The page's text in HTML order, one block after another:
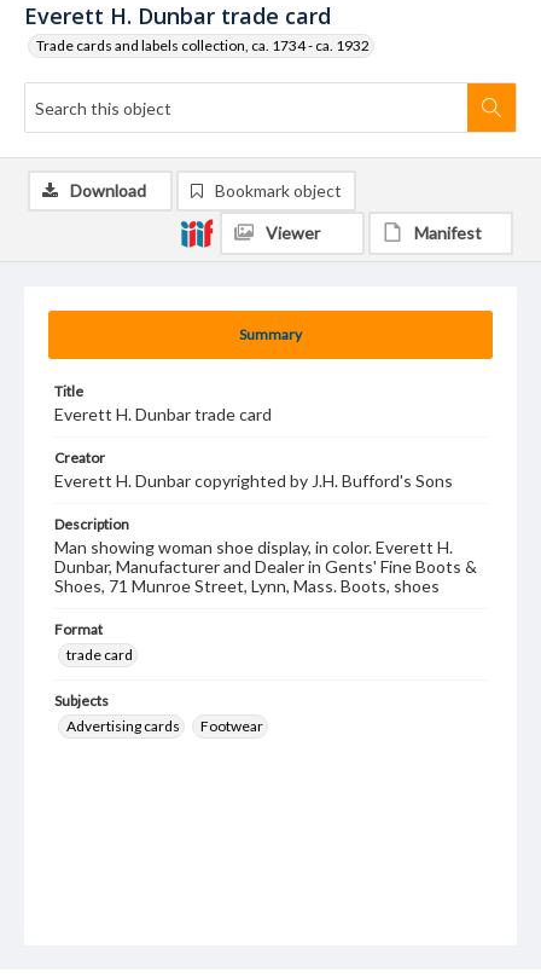
Everett H. Dunbar trade card
Trade cards and labels collection, ca. 1734 - ca. 1932
Summary
Title
Everett H. Dunbar trade card
Creator
Everett H. Dunbar copyrighted by J.H. Bufford's Sons
Description
Man showing woman shoe display, in color. Everett H.
Dunbar, Manufacturer and Dealer in Gents' Fine Boots &
Shoes, 71 Munroe Street, Lynn, Mass. Boots, shoes
Format
trade card
Subjects
Advertising cards
Footwear
Download Bookmark object
Viewer Manifest